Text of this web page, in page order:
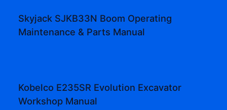
Skyjack SJKB33N Boom Operating
Maintenance & Parts Manual
Kobelco E235SR Evolution Excavator
Workshop Manual